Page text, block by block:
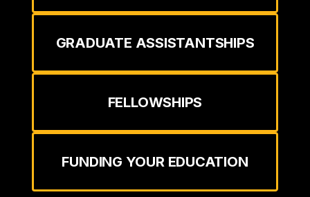
GRADUATE ASSISTANTSHIPS
FELLOWSHIPS
FUNDING YOUR EDUCATION